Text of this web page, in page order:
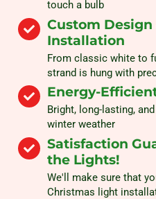
touch a bulb
Custom
Installation
From classic white to
strand is hung with
Energy-
Bright, long-lasting,
winter weather
Satisfaction
the Lights!
We'll make sure that
Christmas light